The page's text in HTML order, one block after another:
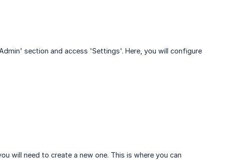
section and access 'Settings'. Here, you will configure
will need to create a new one. This is where you can